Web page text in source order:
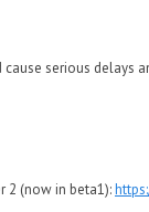
serious delays
2 (now in beta1):